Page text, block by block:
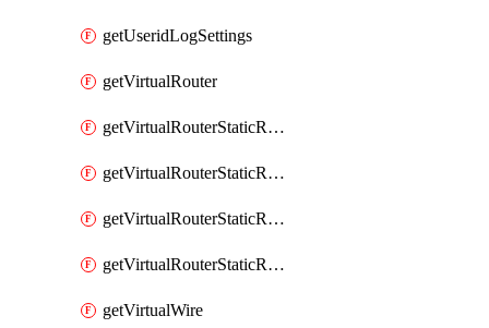
getUseridLogSettings
getVirtualRouter
getVirtualRouterStaticRouteIpv4
getVirtualRouterStaticRouteIpv6
getVirtualRouterStaticRoutesIpv4
getVirtualRouterStaticRoutesIpv6
getVirtualWire